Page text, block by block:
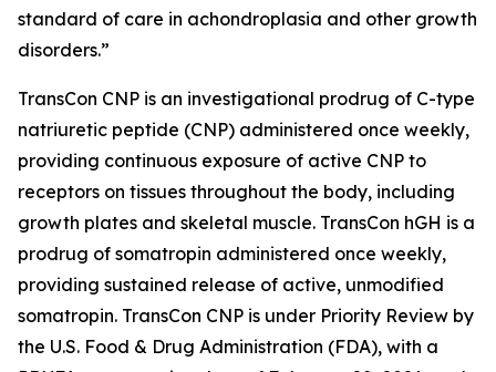
standard of care in achondroplasia and other growth
disorders.”
TransCon CNP is an investigational prodrug of C-type
natriuretic peptide (CNP) administered once weekly,
providing continuous exposure of active CNP to
receptors on tissues throughout the body, including
growth plates and skeletal muscle. TransCon hGH is a
prodrug of somatropin administered once weekly,
providing sustained release of active, unmodified
somatropin. TransCon CNP is under Priority Review by
the U.S. Food & Drug Administration (FDA), with a